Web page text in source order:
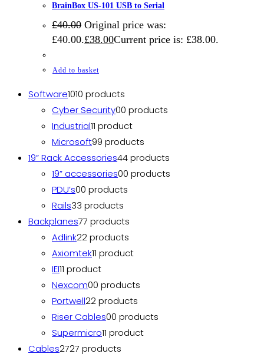
BrainBox US-101 USB to Serial
£40.00 Original price was:
£40.00.£38.00Current price is: £38.00.
Add to basket
Software1010 products
Cyber Security00 products
Industrial11 product
Microsoft99 products
19” Rack Accessories44 products
19” accessories00 products
PDU’s00 products
Rails33 products
Backplanes77 products
Adlink22 products
Axiomtek11 product
IEI11 product
Nexcom00 products
Portwell22 products
Riser Cables00 products
Supermicro11 product
Cables2727 products